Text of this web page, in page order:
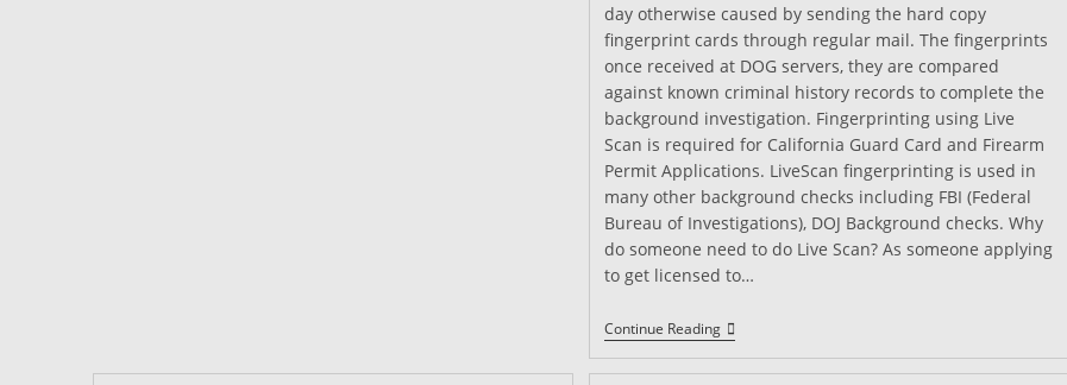
day otherwise caused by sending the hard copy
fingerprint cards through regular mail. The fingerprints
once received at DOG servers, they are compared
against known criminal history records to complete the
background investigation. Fingerprinting using Live
Scan is required for California Guard Card and Firearm
Permit Applications. LiveScan fingerprinting is used in
many other background checks including FBI (Federal
Bureau of Investigations), DOJ Background checks. Why
do someone need to do Live Scan? As someone applying
to get licensed to…
Continue ReadingWhat
Is
LiveScan